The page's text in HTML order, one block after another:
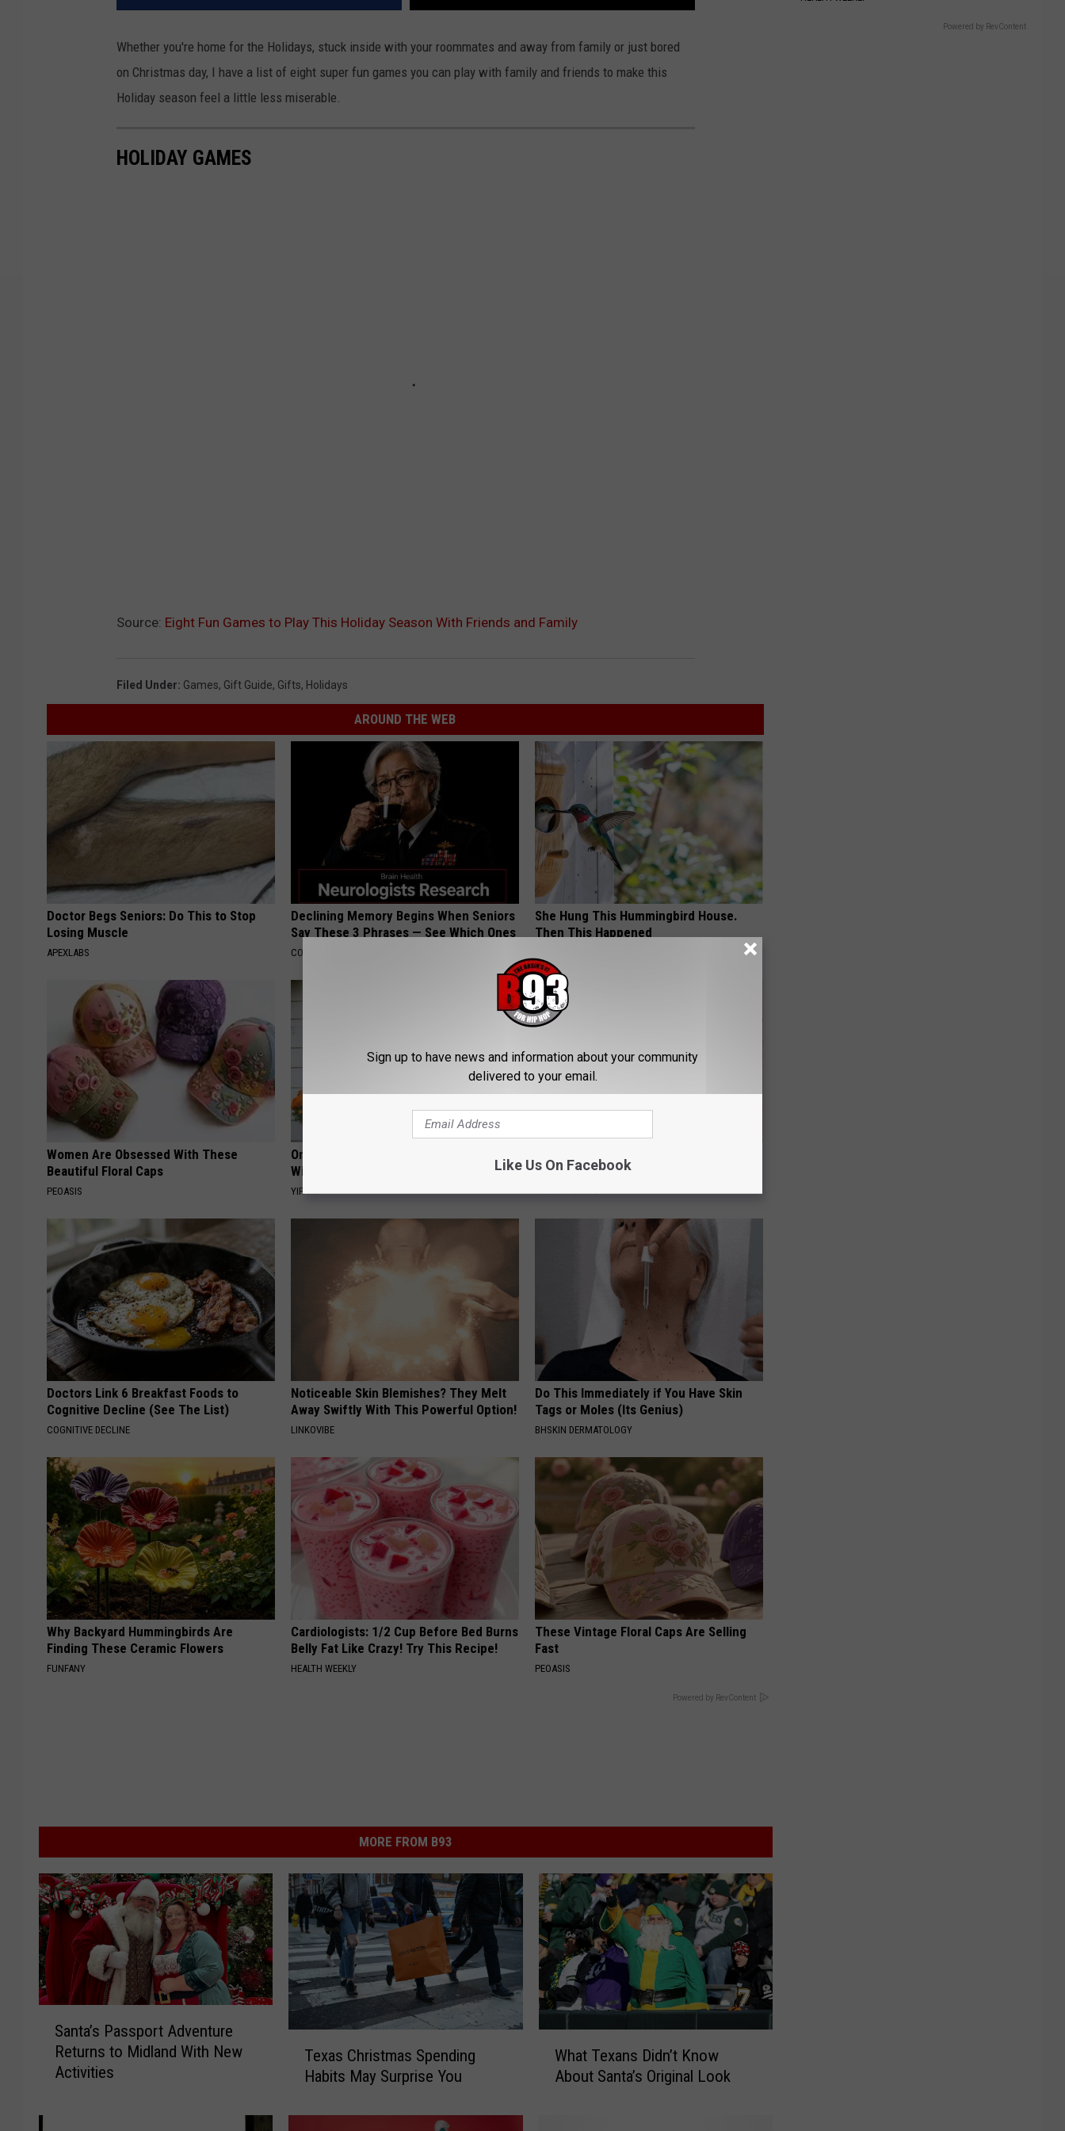
Whether you're home for the Holidays, stuck inside with your roommates and away from family or just bored
on Christmas day, I have a list of eight super fun games you can play with family and friends to make this
Holiday season feel a little less miserable.
HOLIDAY GAMES
Source: Eight Fun Games to Play This Holiday Season With Friends and Family
Filed Under: Games, Gift Guide, Gifts, Holidays
AROUND THE WEB
Doctor Begs Seniors: Do This to Stop
Losing Muscle
APEXLABS
Declining Memory Begins When Seniors
Say These 3 Phrases — See Which Ones
COGNITIVE DECLINE
She Hung This Hummingbird House.
Then This Happened
Women Are Obsessed With These
Beautiful Floral Caps
PEOASIS
Only a Few Left: The Talked-About
Witch Doorplate
YIFARE
Meet The Real Enemy of Neuropathy
SMOOTHSPINE
Doctors Link 6 Breakfast Foods to
Cognitive Decline (See The List)
COGNITIVE DECLINE
Noticeable Skin Blemishes? They Melt
Away Swiftly With This Powerful Option!
LINKOVIBE
Do This Immediately if You Have Skin
Tags or Moles (Its Genius)
BHSKIN DERMATOLOGY
Why Backyard Hummingbirds Are
Finding These Ceramic Flowers
FUNFANY
Cardiologists: 1/2 Cup Before Bed Burns
Belly Fat Like Crazy! Try This Recipe!
HEALTH WEEKLY
These Vintage Floral Caps Are Selling
Fast
PEOASIS
Powered by RevContent
MORE FROM B93
’
Santa’s Passport Adventure
Returns to Midland With New
Activities
s
Texas Christmas Spending
Habits May Surprise You
What Texans Didn’t Know
About Santa’s Original Look
Powered by RevContent
Sign up to have news and information about your community
delivered to your email.
Like Us On Facebook